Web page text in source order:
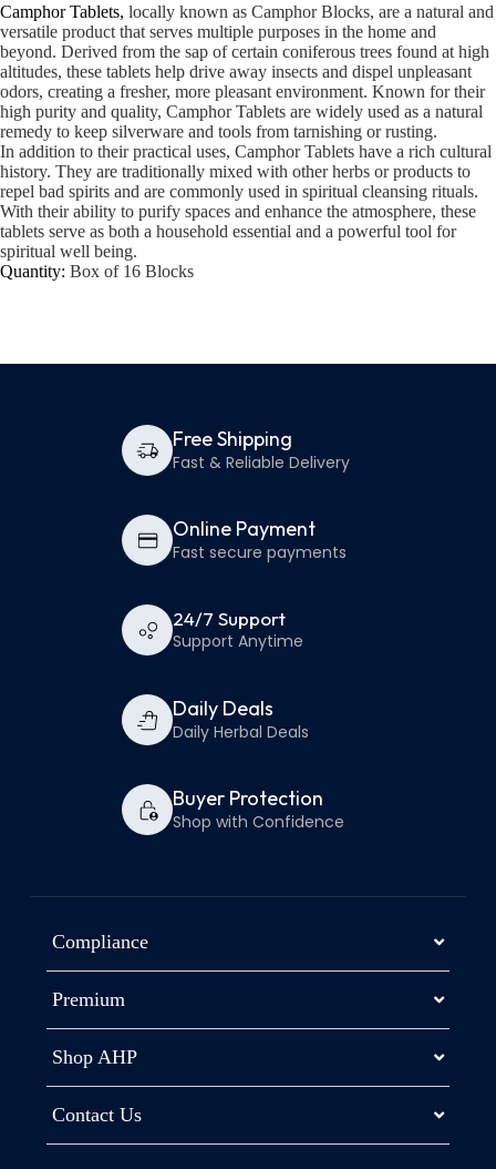
Camphor Tablets, locally known as Camphor Blocks, are a natural and
versatile product that serves multiple purposes in the home and
beyond. Derived from the sap of certain coniferous trees found at high
altitudes, these tablets help drive away insects and dispel unpleasant
odors, creating a fresher, more pleasant environment. Known for their
high purity and quality, Camphor Tablets are widely used as a natural
remedy to keep silverware and tools from tarnishing or rusting.
In addition to their practical uses, Camphor Tablets have a rich cultural
history. They are traditionally mixed with other herbs or products to
repel bad spirits and are commonly used in spiritual cleansing rituals.
With their ability to purify spaces and enhance the atmosphere, these
tablets serve as both a household essential and a powerful tool for
spiritual well being.
Quantity: Box of 16 Blocks
Free Shipping
Fast & Reliable Delivery
Online Payment
Fast secure payments
24/7 Support
Support Anytime
Daily Deals
Daily Herbal Deals
Buyer Protection
Shop with Confidence
Compliance
Premium
Shop AHP
Contact Us